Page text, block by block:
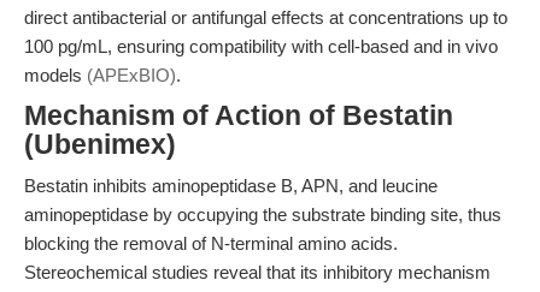
direct antibacterial or antifungal effects at concentrations up to
100 pg/mL, ensuring compatibility with cell-based and in vivo
models (APExBIO).
Mechanism of Action of Bestatin
(Ubenimex)
Bestatin inhibits aminopeptidase B, APN, and leucine
aminopeptidase by occupying the substrate binding site, thus
blocking the removal of N-terminal amino acids.
Stereochemical studies reveal that its inhibitory mechanism